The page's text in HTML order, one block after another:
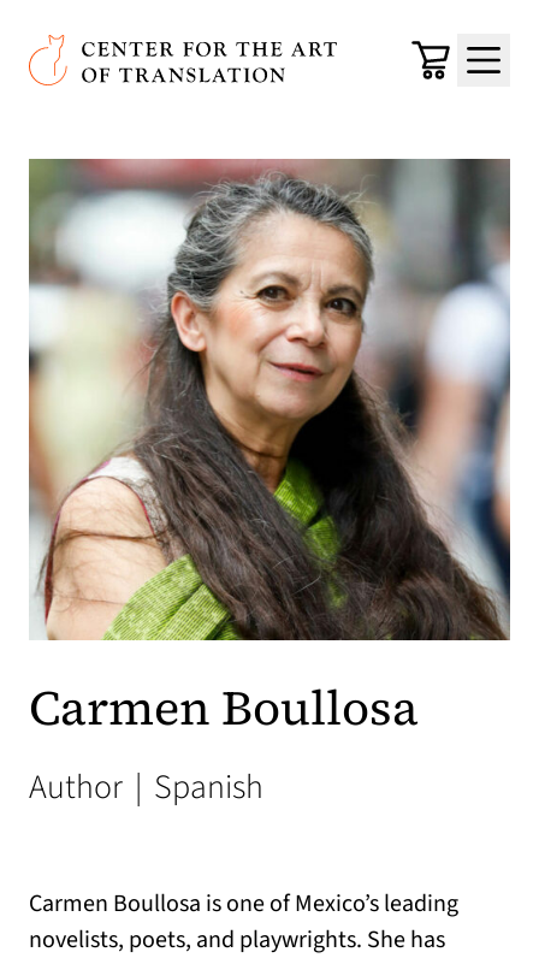
Skip to main content
Center for the Art of Translation
Cart
Menu
Carmen Boullosa
Author | Spanish
Carmen Boullosa is one of Mexico’s leading
novelists, poets, and playwrights. She has